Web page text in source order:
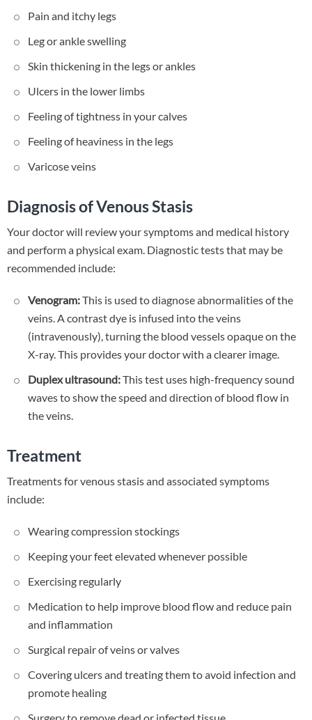
Pain and itchy legs
Leg or ankle swelling
Skin thickening in the legs or ankles
Ulcers in the lower limbs
Feeling of tightness in your calves
Feeling of heaviness in the legs
Varicose veins
Diagnosis of Venous Stasis
Your doctor will review your symptoms and medical history
and perform a physical exam. Diagnostic tests that may be
recommended include:
Venogram:This is used to diagnose abnormalities of the
veins. A contrast dye is infused into the veins
(intravenously), turning the blood vessels opaque on the
X-ray. This provides your doctor with a clearer image.
Duplex ultrasound:This test uses high-frequency sound
waves to show the speed and direction of blood flow in
the veins.
Treatment
Treatments for venous stasis and associated symptoms
include:
Wearing compression stockings
Keeping your feet elevated whenever possible
Exercising regularly
Medication to help improve blood flow and reduce pain
and inflammation
Surgical repair of veins or valves
Covering ulcers and treating them to avoid infection and
promote healing